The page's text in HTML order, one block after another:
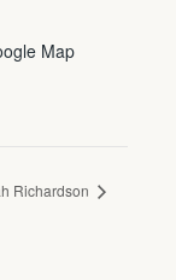
Map
Richardson